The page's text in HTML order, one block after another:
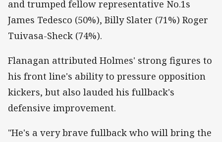
and trumped fellow representative No.1s
James Tedesco (50%), Billy Slater (71%) Roger
Tuivasa-Sheck (74%).
Flanagan attributed Holmes' strong figures to
his front line's ability to pressure opposition
kickers, but also lauded his fullback's
defensive improvement.
"He's a very brave fullback who will bring the